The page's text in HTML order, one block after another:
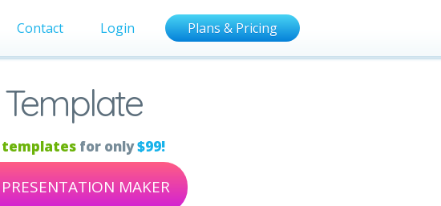
Contact Login Plans & Pricing
templates for only$99!
PRESENTATION MAKER